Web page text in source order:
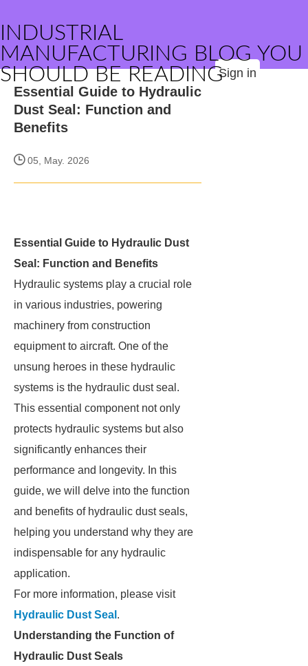
INDUSTRIAL
MANUFACTURING BLOG YOU
SHOULD BE READINGSign in
Essential Guide to Hydraulic
Dust Seal: Function and
Benefits
05, May. 2026
Essential Guide to Hydraulic Dust
Seal: Function and Benefits
Hydraulic systems play a crucial role
in various industries, powering
machinery from construction
equipment to aircraft. One of the
unsung heroes in these hydraulic
systems is the hydraulic dust seal.
This essential component not only
protects hydraulic systems but also
significantly enhances their
performance and longevity. In this
guide, we will delve into the function
and benefits of hydraulic dust seals,
helping you understand why they are
indispensable for any hydraulic
application.
For more information, please visit
Hydraulic Dust Seal .
Understanding the Function of
Hydraulic Dust Seals